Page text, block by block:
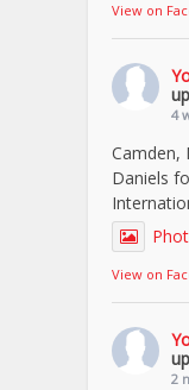
View on
4
Camden,
Daniels
View on
2